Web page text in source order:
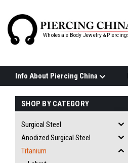
Wholesale Body Jewelry &
Info About Piercing China
SHOP BY CATEGORY
Surgical Steel
Anodized Surgical Steel
Titanium